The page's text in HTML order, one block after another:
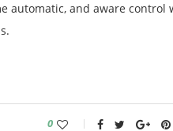
automatic, and aware control
0